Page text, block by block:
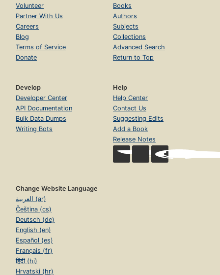
Volunteer
Partner With Us
Careers
Blog
Terms of Service
Donate
Books
Authors
Subjects
Collections
Advanced Search
Return to Top
Develop
Developer Center
API Documentation
Bulk Data Dumps
Writing Bots
Help
Help Center
Contact Us
Suggesting Edits
Add a Book
Release Notes
Change Website Language
العربية (ar)
Čeština (cs)
Deutsch (de)
English (en)
Español (es)
Français (fr)
हिंदी (hi)
Hrvatski (hr)